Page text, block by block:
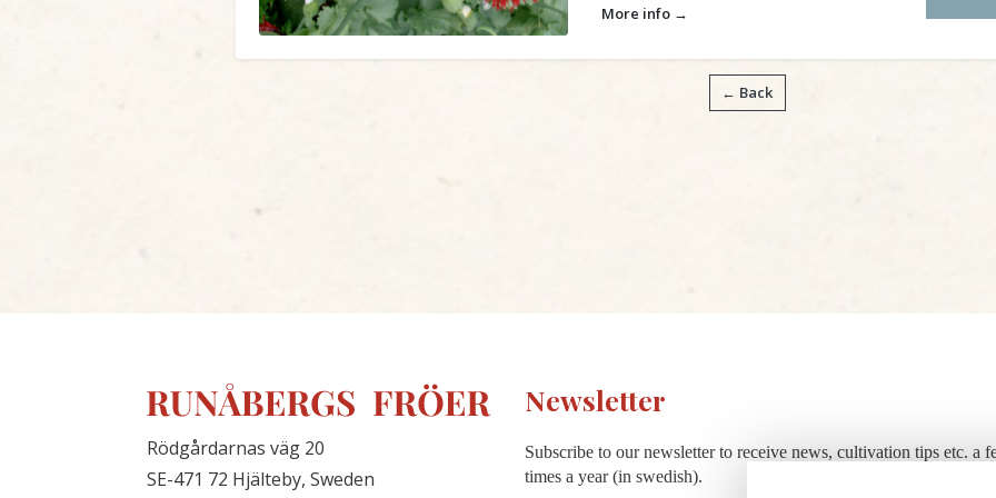
More info →
← Back
Rödgårdarnas väg 20
SE-471 72 Hjälteby, Sweden
Newsletter
Subscribe to our newsletter to receive news, cultivation tips etc. a
times a year (in swedish).